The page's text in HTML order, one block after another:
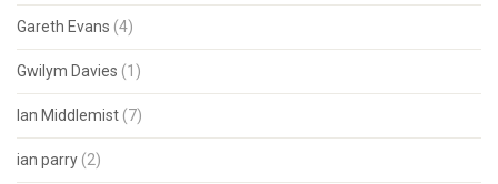
Gareth Evans (4)
Gwilym Davies (1)
Ian Middlemist (7)
ian parry (2)